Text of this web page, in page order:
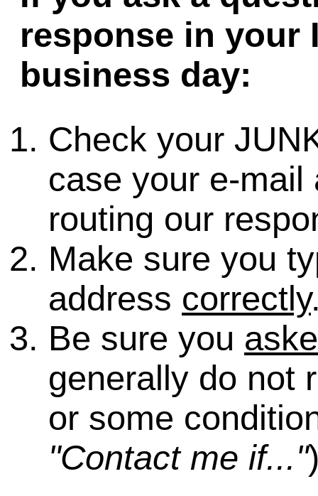
response in your
business day:
Check your
case your e-
routing our
Make sure you
address correctly
Be sure you
generally do not
or some
"Contact me if..."